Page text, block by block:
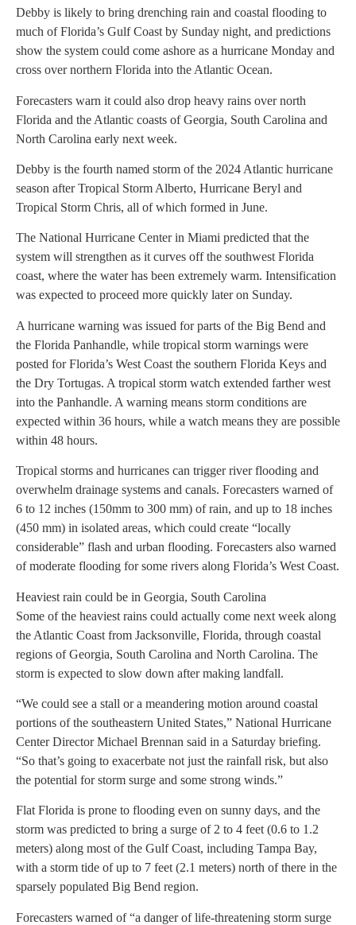
Debby is likely to bring drenching rain and coastal flooding to
much of Florida’s Gulf Coast by Sunday night, and predictions
show the system could come ashore as a hurricane Monday and
cross over northern Florida into the Atlantic Ocean.
Forecasters warn it could also drop heavy rains over north
Florida and the Atlantic coasts of Georgia, South Carolina and
North Carolina early next week.
Debby is the fourth named storm of the 2024 Atlantic hurricane
season after Tropical Storm Alberto, Hurricane Beryl and
Tropical Storm Chris, all of which formed in June.
The National Hurricane Center in Miami predicted that the
system will strengthen as it curves off the southwest Florida
coast, where the water has been extremely warm. Intensification
was expected to proceed more quickly later on Sunday.
A hurricane warning was issued for parts of the Big Bend and
the Florida Panhandle, while tropical storm warnings were
posted for Florida’s West Coast the southern Florida Keys and
the Dry Tortugas. A tropical storm watch extended farther west
into the Panhandle. A warning means storm conditions are
expected within 36 hours, while a watch means they are possible
within 48 hours.
Tropical storms and hurricanes can trigger river flooding and
overwhelm drainage systems and canals. Forecasters warned of
6 to 12 inches (150mm to 300 mm) of rain, and up to 18 inches
(450 mm) in isolated areas, which could create “locally
considerable” flash and urban flooding. Forecasters also warned
of moderate flooding for some rivers along Florida’s West Coast.
Heaviest rain could be in Georgia, South Carolina
Some of the heaviest rains could actually come next week along
the Atlantic Coast from Jacksonville, Florida, through coastal
regions of Georgia, South Carolina and North Carolina. The
storm is expected to slow down after making landfall.
“We could see a stall or a meandering motion around coastal
portions of the southeastern United States,” National Hurricane
Center Director Michael Brennan said in a Saturday briefing.
“So that’s going to exacerbate not just the rainfall risk, but also
the potential for storm surge and some strong winds.”
Flat Florida is prone to flooding even on sunny days, and the
storm was predicted to bring a surge of 2 to 4 feet (0.6 to 1.2
meters) along most of the Gulf Coast, including Tampa Bay,
with a storm tide of up to 7 feet (2.1 meters) north of there in the
sparsely populated Big Bend region.
Forecasters warned of “a danger of life-threatening storm surge